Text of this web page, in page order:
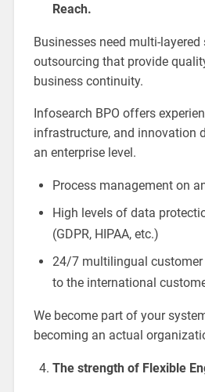
Reach.
Businesses need multi-
outsourcing that provide
business continuity.
Infosearch BPO offers
infrastructure, and innovation
an enterprise level.
Process management on
High levels of data
(GDPR, HIPAA, etc.)
24/7 multilingual
to the international
We become part of your
becoming an actual
The strength of Flexible